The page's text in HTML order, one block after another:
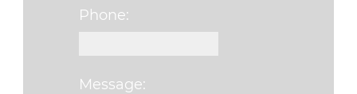
Phone:
Message: